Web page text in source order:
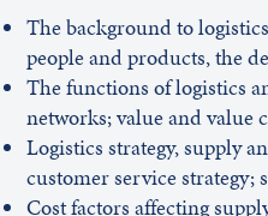
The background to
people and products, the
The functions of logistics
networks; value and value
Logistics strategy, supply
customer service strategy;
Cost factors affecting